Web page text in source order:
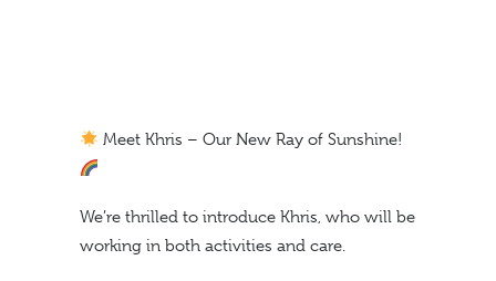
Meet Khris – Our New Ray of Sunshine!
We’re thrilled to introduce Khris, who will be
working in both activities and care.